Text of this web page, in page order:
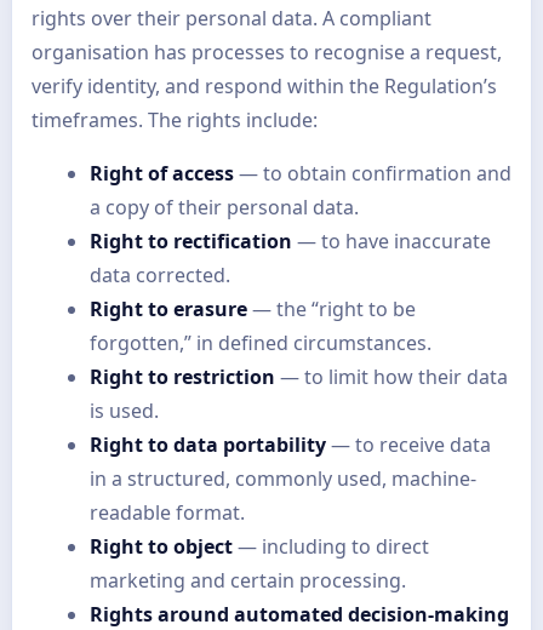
rights over their personal data. A compliant
organisation has processes to recognise a request,
verify identity, and respond within the Regulation’s
timeframes. The rights include:
Right of access— to obtain confirmation and
a copy of their personal data.
Right to rectification — to have inaccurate
data corrected.
Right to erasure— the “right to be
forgotten,” in defined circumstances.
Right to restriction — to limit how their data
is used.
Right to data portability— to receive data
in a structured, commonly used, machine-
readable format.
Right to object— including to direct
marketing and certain processing.
Rights around automated decision-making